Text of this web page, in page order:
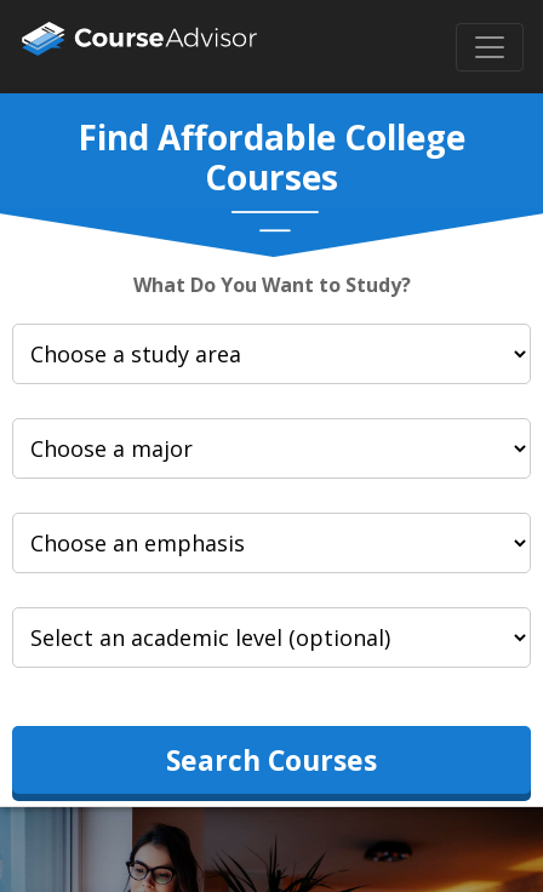
Find Affordable College
Courses
What Do You Want to Study?
Search Courses